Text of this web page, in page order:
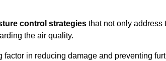
control strategies that not only address
the air quality.
factor in reducing damage and preventing